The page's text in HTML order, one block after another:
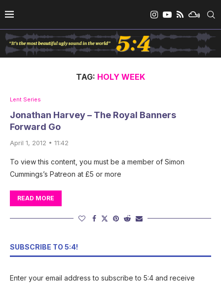
TAG: HOLY WEEK
Lent Series
Jonathan Harvey – The Royal Banners
Forward Go
April 1, 2012 • 11:42
To view this content, you must be a member of Simon
Cummings’s Patreon at £5 or more
READ MORE
SUBSCRIBE TO 5:4!
Enter your email address to subscribe to 5:4 and receive